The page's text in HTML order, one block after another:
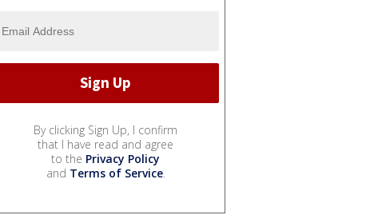
By clicking Sign Up, I confirm
that I have read and agree
to the Privacy Policy
and Terms of Service.